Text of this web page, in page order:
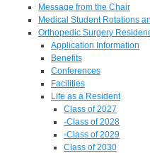
Message from the Chair
Medical Student Rotations
Orthopedic Surgery
Application Information
Benefits
Conferences
Facilities
Life as a Resident
Class of 2027
-Class of 2028
-Class of 2029
Class of 2030